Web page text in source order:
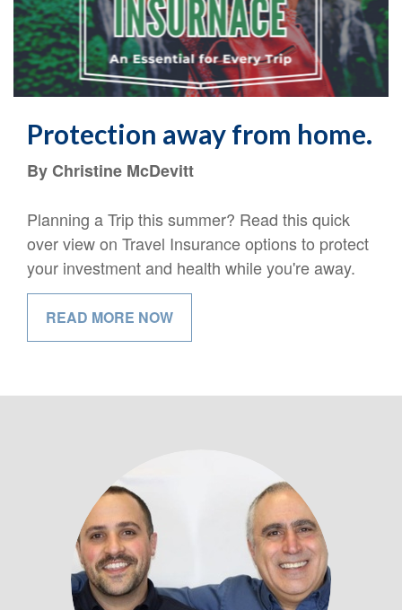
Protection away from home.
By Christine McDevitt
Planning a Trip this summer? Read this quick
over view on Travel Insurance options to protect
your investment and health while you're away.
READ MORE NOW